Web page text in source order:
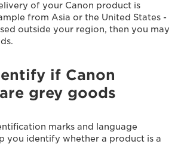
of your Canon product is
from Asia or the United States -
outside your region, then you may
if Canon
grey goods
marks and language
you identify whether a product is a